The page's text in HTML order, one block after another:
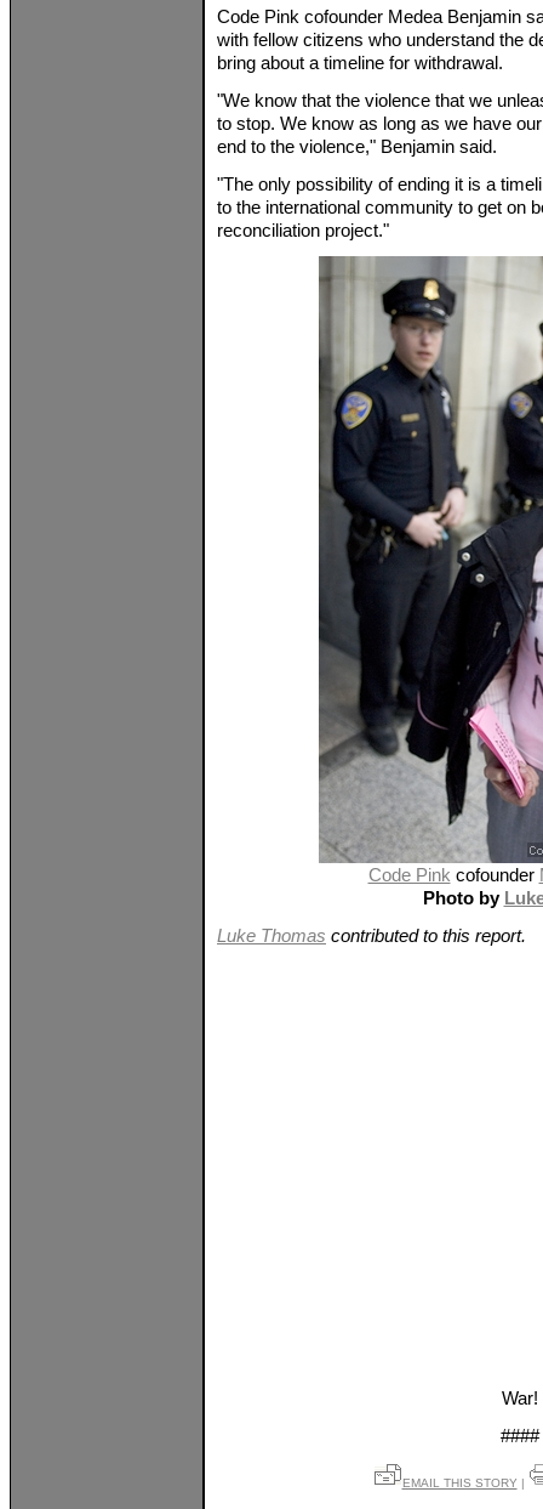
Code Pink cofounder Medea Benjamin
with fellow citizens who understand the
bring about a timeline for withdrawal.
"We know that the violence that we
to stop. We know as long as we have
end to the violence," Benjamin said.
"The only possibility of ending it is a
to the international community to get on
reconciliation project."
Code Pink cofounder
Photo by
Luke Thomas contributed to this report.
War!
####
EMAIL THIS STORY |